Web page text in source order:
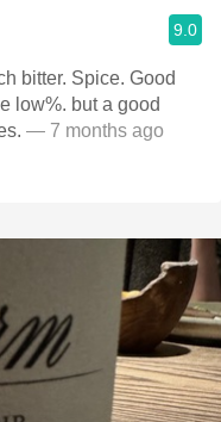
9.0
bitter. Spice. Good
low%. but a good
— 7 months ago